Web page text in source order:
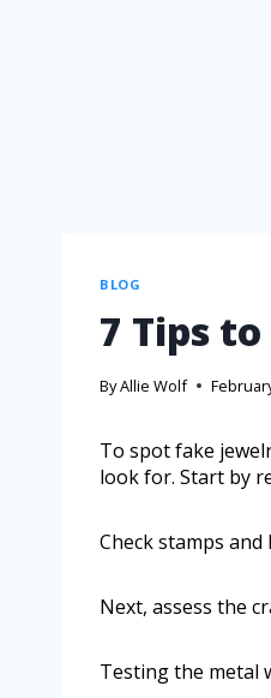
BLOG
7 Tips
ByAllie Wolf
To spot fake
look for. Start by
Check stamps
Next, assess the
Testing the metal